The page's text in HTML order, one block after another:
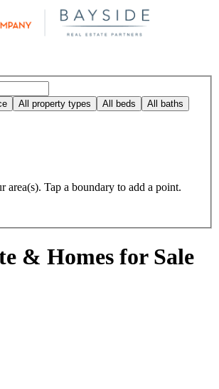
All property types All beds All baths
area(s). Tap a boundary to add a point.
& Homes for Sale